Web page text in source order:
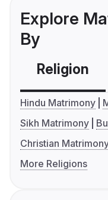
Explore
By
Religion
Hindu Matrimony
Sikh Matrimony
Christian
More Religions